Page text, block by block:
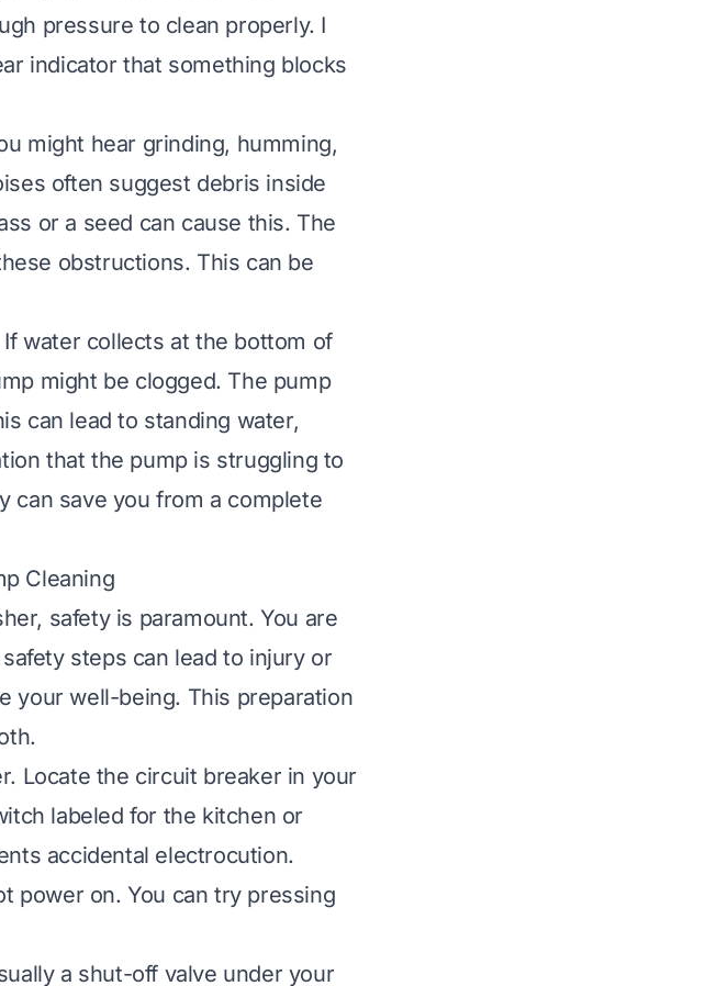
pressure to clean properly. I
indicator that something blocks
might hear grinding, humming,
often suggest debris inside
or a seed can cause this. The
obstructions. This can be
water collects at the bottom of
might be clogged. The pump
can lead to standing water,
that the pump is struggling to
can save you from a complete
Cleaning
safety is paramount. You are
steps can lead to injury or
your well-being. This preparation
Locate the circuit breaker in your
labeled for the kitchen or
accidental electrocution.
power on. You can try pressing
a shut-off valve under your